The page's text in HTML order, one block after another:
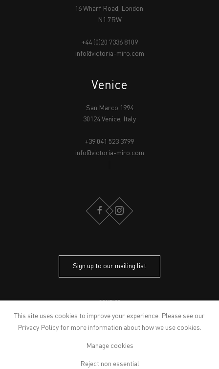
16 Wharf Road, London
N1 7RW
+44 (0)20 7336 8109
info@victoria-miro.com
Venice
San Marco 1994
30124 Venice, Italy
+39 041 523 3799
info@victoria-miro.com
FACEBOOKINSTAGRAM
CONTACT
ARTWORKS © THE ARTIST
SITE BY ARTLOGIC
Sign up to our mailing list
This site uses cookies to improve your experience. Please see our
Privacy Policy for more information about how we use cookies.
Manage cookies
Reject non essential